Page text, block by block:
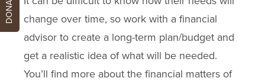
change over time, so work with a financial
advisor to create a long-term plan/budget and
get a realistic idea of what will be needed.
You’ll find more about the financial matters of
DONATE